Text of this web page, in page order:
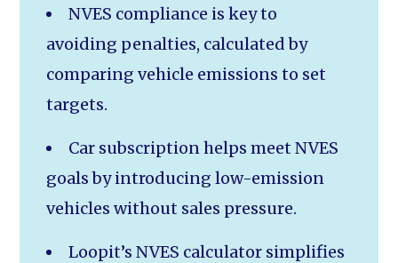
NVES compliance is key to
avoiding penalties, calculated by
comparing vehicle emissions to set
targets.
Car subscription helps meet NVES
goals by introducing low-emission
vehicles without sales pressure.
Loopit’s NVES calculator simplifies